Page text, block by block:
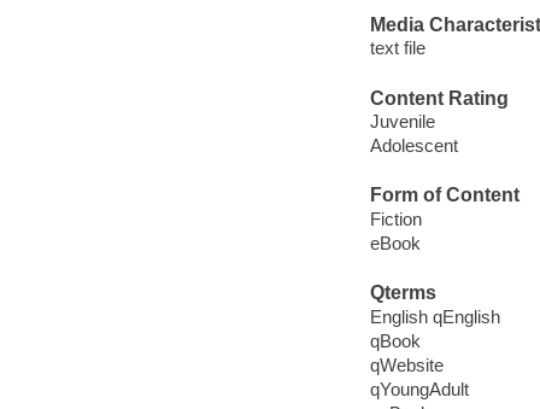
Media
text file
Content Rating
Juvenile
Adolescent
Form of Content
Fiction
eBook
Qterms
English qEnglish
qBook
qWebsite
qYoungAdult